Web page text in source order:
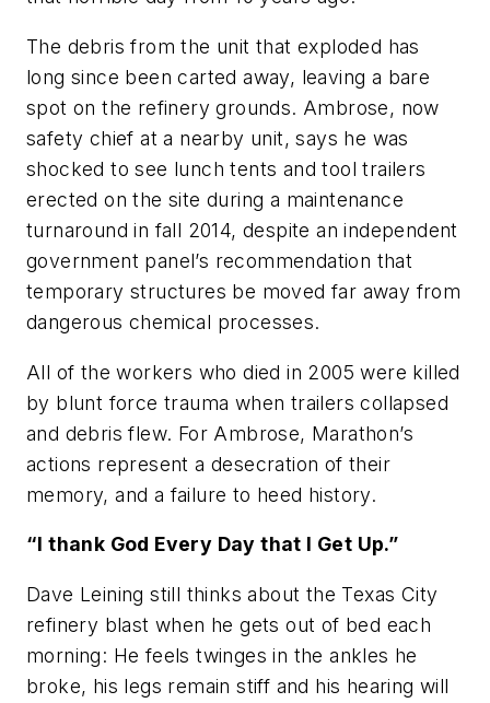
The debris from the unit that exploded has
long since been carted away, leaving a bare
spot on the refinery grounds. Ambrose, now
safety chief at a nearby unit, says he was
shocked to see lunch tents and tool trailers
erected on the site during a maintenance
turnaround in fall 2014, despite an independent
government panel’s recommendation that
temporary structures be moved far away from
dangerous chemical processes.
All of the workers who died in 2005 were killed
by blunt force trauma when trailers collapsed
and debris flew. For Ambrose, Marathon’s
actions represent a desecration of their
memory, and a failure to heed history.
“I thank God Every Day that I Get Up.”
Dave Leining still thinks about the Texas City
refinery blast when he gets out of bed each
morning: He feels twinges in the ankles he
broke, his legs remain stiff and his hearing will